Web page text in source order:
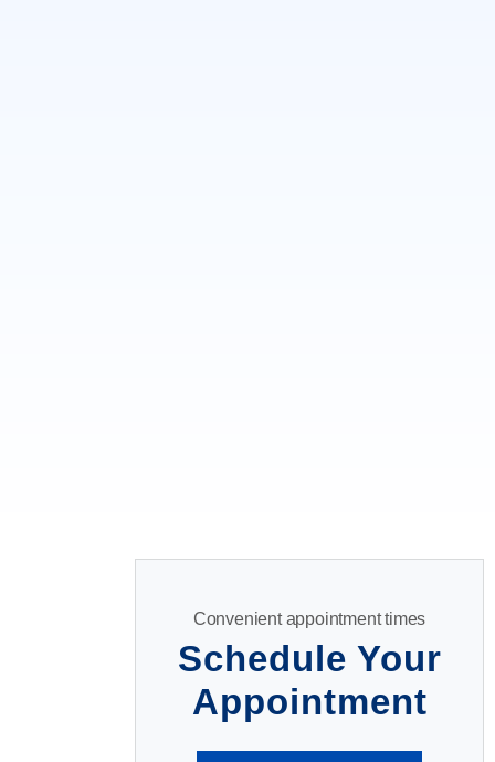
Convenient appointment times
Schedule Your
Appointment